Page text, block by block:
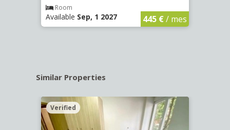
Room
Available Sep, 1 2027 445 €/ mes
Similar Properties
Verified